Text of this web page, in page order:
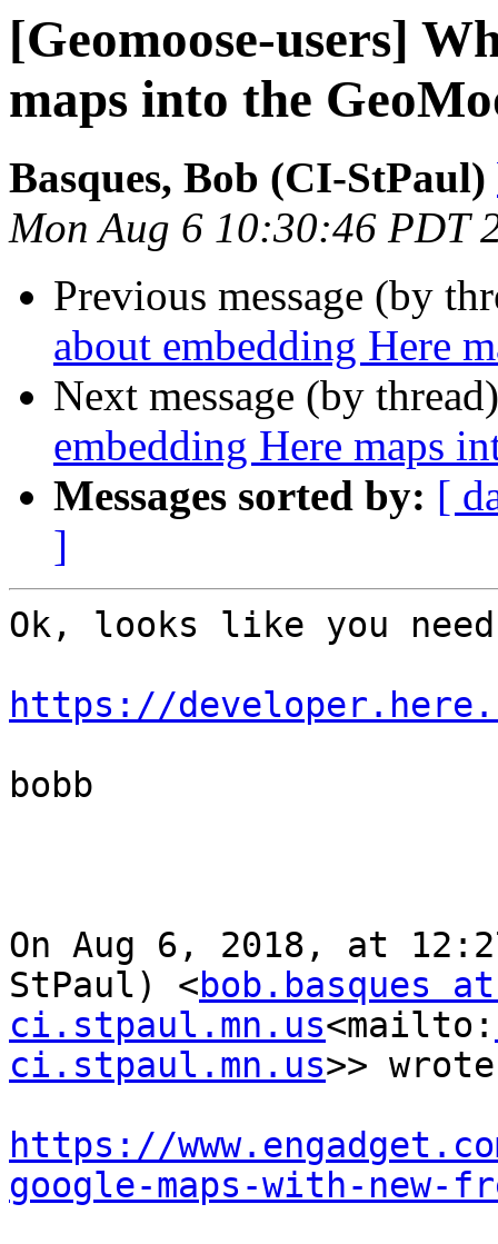
[Geomoose-users]
maps into the
Basques, Bob (CI-StPaul)
Mon Aug 6 10:30:46 PDT
Previous message (by
about embedding Here
Next message (by
embedding Here maps
Messages sorted by: [
]
Ok, looks like you
https://
bobb
On Aug 6, 2018, at
StPaul) <bob.basques at
ci.stpaul.mn.us<mailto:
ci.stpaul.mn.us>>
https://
google-maps-with-new-